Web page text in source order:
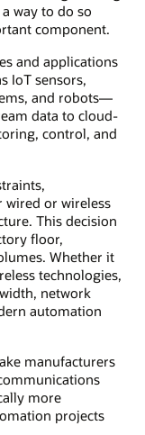
way to do so
component.
and applications
IoT sensors,
and robots—
data to cloud-
control, and
wired or wireless
This decision
floor,
Whether it
technologies,
network
automation
manufacturers
more
projects